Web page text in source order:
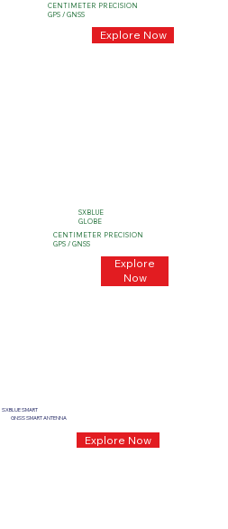
CENTIMETER PRECISION
GPS / GNSS
Explore Now
SXBLUE SMART
GNSS SMART ANTENNA
Explore Now
SXBLUE
GLOBE
CENTIMETER PRECISION
GPS / GNSS
Explore
Now